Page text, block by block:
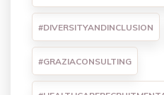
#DIVERSITYANDINCLUSION
#GRAZIACONSULTING